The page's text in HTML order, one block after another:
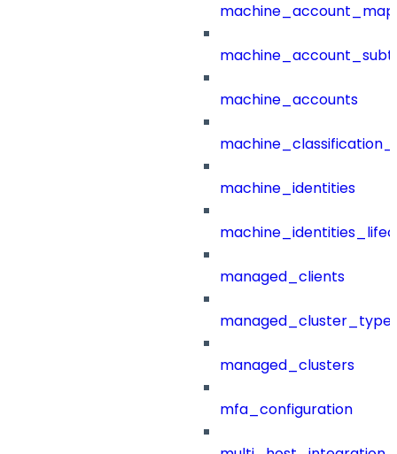
machine_accounts
machine_identities
managed_clients
managed_clusters
mfa_configuration